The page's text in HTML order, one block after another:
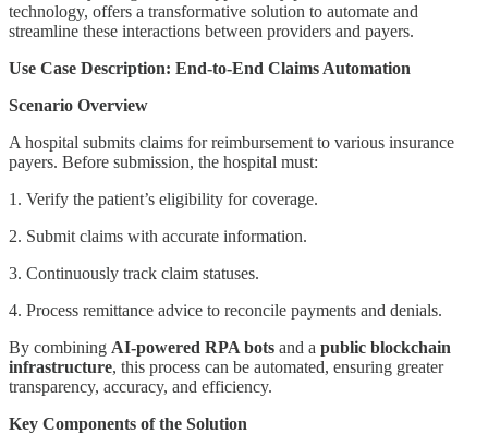
technology, offers a transformative solution to automate and
streamline these interactions between providers and payers.
Use Case Description: End-to-End Claims Automation
Scenario Overview
A hospital submits claims for reimbursement to various insurance
payers. Before submission, the hospital must:
1. Verify the patient’s eligibility for coverage.
2. Submit claims with accurate information.
3. Continuously track claim statuses.
4. Process remittance advice to reconcile payments and denials.
By combining AI-powered RPA bots and a public blockchain
infrastructure, this process can be automated, ensuring greater
transparency, accuracy, and efficiency.
Key Components of the Solution